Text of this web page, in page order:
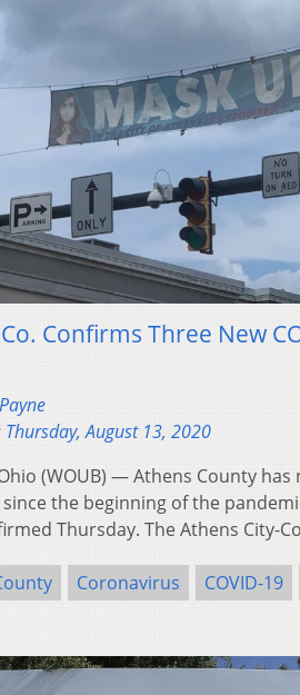
Confirms Three New
Thursday, August 13, 2020
(WOUB) — Athens County
since the beginning of the
Thursday. The Athens City-
Coronavirus COVID-19